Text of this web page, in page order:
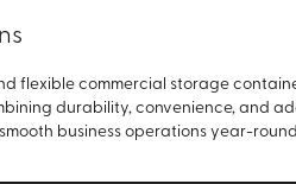
flexible commercial storage
durability, convenience, and
business operations year-